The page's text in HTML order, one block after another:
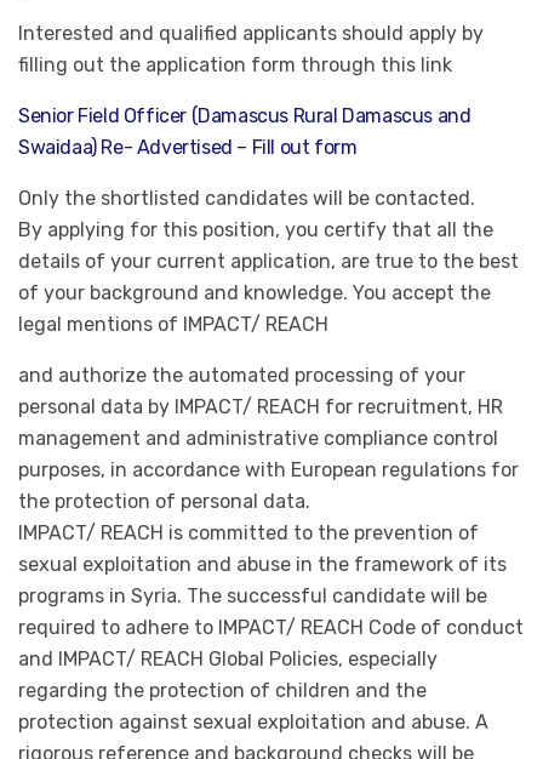
Interested and qualified applicants should apply by
filling out the application form through this link
Senior Field Officer (Damascus Rural Damascus and
Swaidaa) Re- Advertised – Fill out form
Only the shortlisted candidates will be contacted.
By applying for this position, you certify that all the
details of your current application, are true to the best
of your background and knowledge. You accept the
legal mentions of IMPACT/ REACH
and authorize the automated processing of your
personal data by IMPACT/ REACH for recruitment, HR
management and administrative compliance control
purposes, in accordance with European regulations for
the protection of personal data.
IMPACT/ REACH is committed to the prevention of
sexual exploitation and abuse in the framework of its
programs in Syria. The successful candidate will be
required to adhere to IMPACT/ REACH Code of conduct
and IMPACT/ REACH Global Policies, especially
regarding the protection of children and the
protection against sexual exploitation and abuse. A
rigorous reference and background checks will be